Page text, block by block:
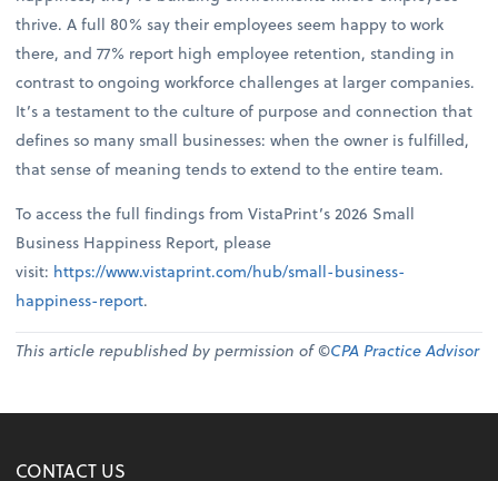
thrive. A full 80% say their employees seem happy to work
there, and 77% report high employee retention, standing in
contrast to ongoing workforce challenges at larger companies.
It’s a testament to the culture of purpose and connection that
defines so many small businesses: when the owner is fulfilled,
that sense of meaning tends to extend to the entire team.
To access the full findings from VistaPrint’s 2026 Small
Business Happiness Report, please
visit: https://www.vistaprint.com/hub/small-business-
happiness-report.
This article republished by permission of ©CPA Practice Advisor
CONTACT US